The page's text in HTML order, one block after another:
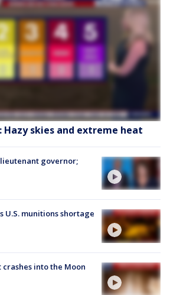
Hazy skies and extreme heat
governor;
U.S. munitions shortage
crashes into the Moon